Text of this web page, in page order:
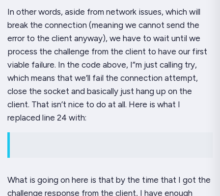
In other words, aside from network issues, which will
break the connection (meaning we cannot send the
error to the client anyway), we have to wait until we
process the challenge from the client to have our first
viable failure. In the code above, I”m just calling try,
which means that we’ll fail the connection attempt,
close the socket and basically just hang up on the
client. That isn’t nice to do at all. Here is what I
replaced line 24 with:
What is going on here is that by the time that I got the
challenge response from the client, I have enough